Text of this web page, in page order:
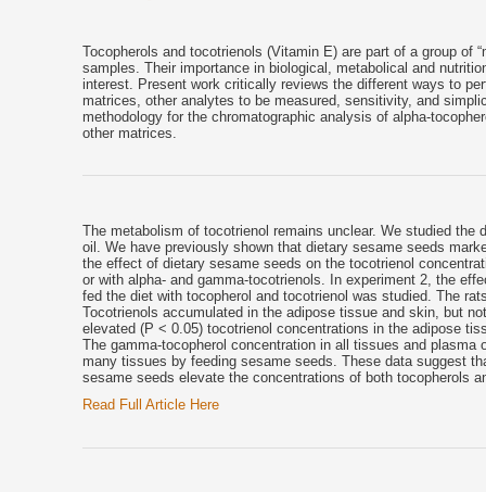
content
content
Tocopherols and tocotrienols (Vitamin E) are part of a group of
samples. Their importance in biological, metabolical and
interest. Present work critically reviews the different ways to
matrices, other analytes to be measured, sensitivity, and
methodology for the chromatographic analysis of alpha-
other matrices.
The metabolism of tocotrienol remains unclear. We studied
oil. We have previously shown that dietary sesame seeds
the effect of dietary sesame seeds on the tocotrienol
or with alpha- and gamma-tocotrienols. In experiment 2, the
fed the diet with tocopherol and tocotrienol was studied. The
Tocotrienols accumulated in the adipose tissue and skin, but
elevated (P < 0.05) tocotrienol concentrations in the adipose
The gamma-tocopherol concentration in all tissues and
many tissues by feeding sesame seeds. These data suggest
sesame seeds elevate the concentrations of both tocopherols
Read Full Article Here